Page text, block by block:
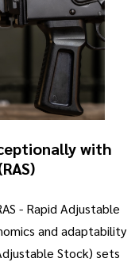
with
- Rapid Adjustable
and adaptability
Stock) sets